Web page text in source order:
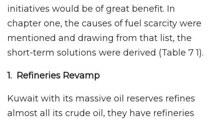
initiatives would be of great benefit. In
chapter one, the causes of fuel scarcity were
mentioned and drawing from that list, the
short-term solutions were derived (Table 7 1).
1. Refineries Revamp
Kuwait with its massive oil reserves refines
almost all its crude oil, they have refineries